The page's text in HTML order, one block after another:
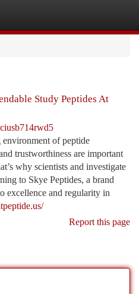
Study Peptides At
of peptide
trustworthiness are important
why scientists and investigate
to Skye Peptides, a brand
excellence and regularity in
Report this page